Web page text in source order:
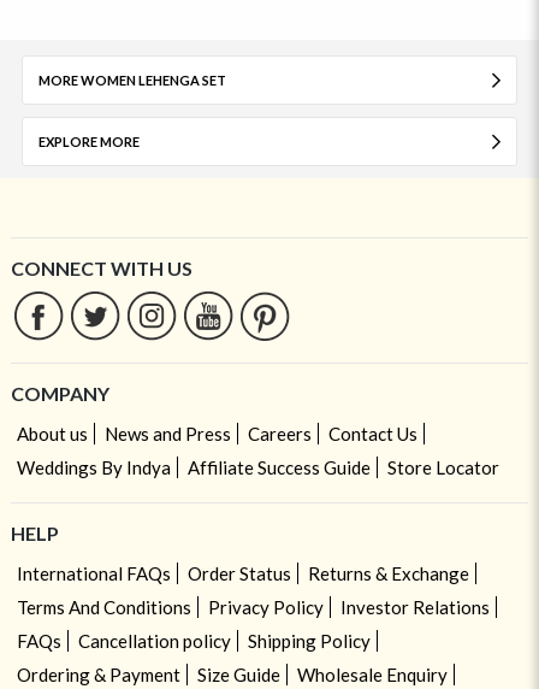
MORE WOMEN LEHENGA SET
EXPLORE MORE
CONNECT WITH US
COMPANY
About us News and Press Careers
Contact Us
Weddings By Indya
Affiliate Success Guide Store Locator
HELP
International FAQs Order Status
Returns & Exchange
Terms And Conditions
Privacy Policy
Investor Relations
FAQs
Cancellation policy
Shipping Policy
Ordering & Payment
Size Guide
Wholesale Enquiry